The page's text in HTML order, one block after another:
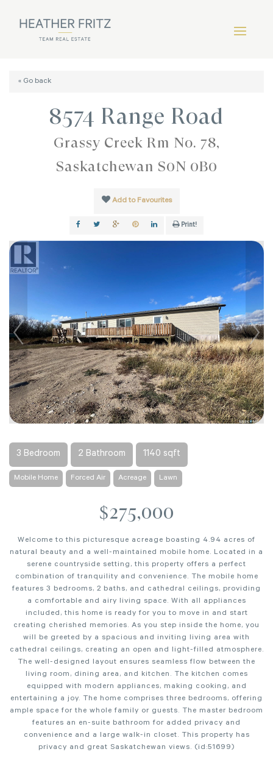
« Go back
8574 Range Road
Grassy Creek Rm No. 78,
Saskatchewan S0N 0B0
Add to Favourites
Print!
3 Bedroom 2 Bathroom 1140 sqft
Mobile Home Forced Air Acreage Lawn
$275,000
Welcome to this picturesque acreage boasting 4.94 acres of
natural beauty and a well-maintained mobile home. Located in a
serene countryside setting, this property offers a perfect
combination of tranquility and convenience. The mobile home
features 3 bedrooms, 2 baths, and cathedral ceilings, providing
a comfortable and airy living space. With all appliances
included, this home is ready for you to move in and start
creating cherished memories. As you step inside the home, you
will be greeted by a spacious and inviting living area with
cathedral ceilings, creating an open and light-filled atmosphere.
The well-designed layout ensures seamless flow between the
living room, dining area, and kitchen. The kitchen comes
equipped with modern appliances, making cooking, and
entertaining a joy. The home comprises three bedrooms, offering
ample space for the whole family or guests. The master bedroom
features an en-suite bathroom for added privacy and
convenience and a large walk-in closet. This property has
privacy and great Saskatchewan views. (id:51699)